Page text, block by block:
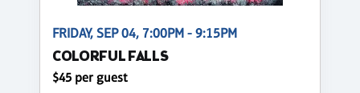
FRIDAY, SEP 04, 7:00PM - 9:15PM
COLORFUL FALLS
$45 per guest